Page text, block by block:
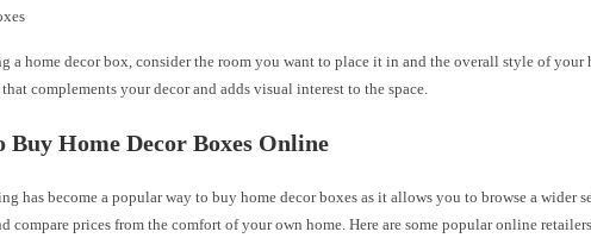
a home decor box, consider the room you want to place it in and the overall style of your
complements your decor and adds visual interest to the space.
Buy Home Decor Boxes Online
has become a popular way to buy home decor boxes as it allows you to browse a wider
compare prices from the comfort of your own home. Here are some popular online